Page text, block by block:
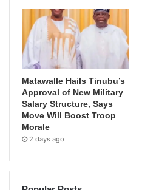
Matawalle Hails Tinubu’s
Approval of New Military
Salary Structure, Says
Move Will Boost Troop
Morale
2 days ago